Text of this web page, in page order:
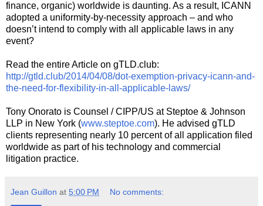
finance, organic) worldwide is daunting. As a result, ICANN
adopted a uniformity-by-necessity approach – and who
doesn’t intend to comply with all applicable laws in any
event?
Read the entire Article on gTLD.club:
http://gtld.club/2014/04/08/dot-exemption-privacy-icann-and-
the-need-for-flexibility-in-all-applicable-laws/
Tony Onorato is Counsel / CIPP/US at Steptoe & Johnson
LLP in New York (www.steptoe.com). He advised gTLD
clients representing nearly 10 percent of all application filed
worldwide as part of his technology and commercial
litigation practice.
Jean Guillon at 5:00 PM No comments: